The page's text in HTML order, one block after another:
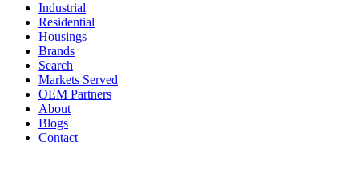
Industrial
Residential
Housings
Brands
Search
Markets Served
OEM Partners
About
Blogs
Contact